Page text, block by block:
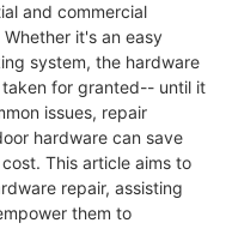
and commercial
it's an easy
system, the hardware
for granted-- until it
issues, repair
hardware can save
This article aims to
repair, assisting
them to